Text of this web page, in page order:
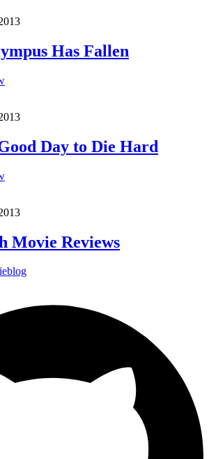
Has Fallen
Day to Die Hard
Movie Reviews
blog